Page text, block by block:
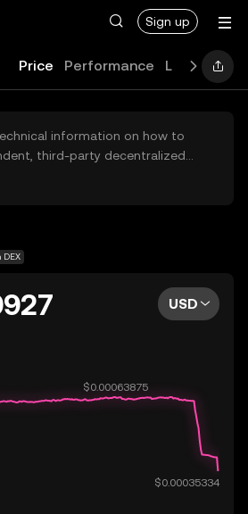
Sign up
Price Performance Learn
information on how to
third-party decentralized
assets herein are not accessible
investment recommendations and
DEX
USD